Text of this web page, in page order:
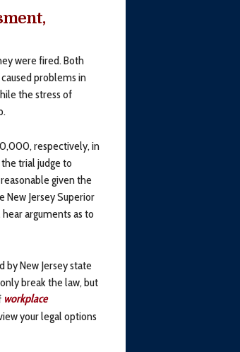
were fired. Both
problems in
the stress of
respectively, in
trial judge to
given the
New Jersey Superior
arguments as to
New Jersey state
break the law, but
workplace
your legal options